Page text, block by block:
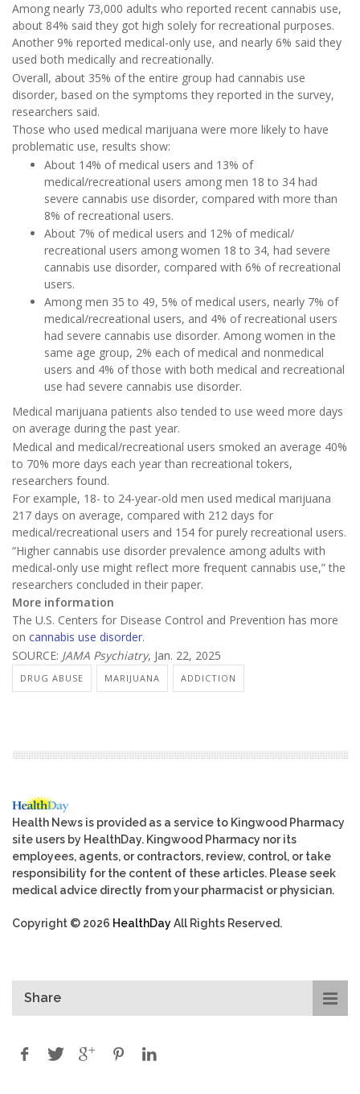
Among nearly 73,000 adults who reported recent cannabis use,
about 84% said they got high solely for recreational purposes.
Another 9% reported medical-only use, and nearly 6% said they
used both medically and recreationally.
Overall, about 35% of the entire group had cannabis use
disorder, based on the symptoms they reported in the survey,
researchers said.
Those who used medical marijuana were more likely to have
problematic use, results show:
About 14% of medical users and 13% of
medical/recreational users among men 18 to 34 had
severe cannabis use disorder, compared with more than
8% of recreational users.
About 7% of medical users and 12% of medical/
recreational users among women 18 to 34, had severe
cannabis use disorder, compared with 6% of recreational
users.
Among men 35 to 49, 5% of medical users, nearly 7% of
medical/recreational users, and 4% of recreational users
had severe cannabis use disorder. Among women in the
same age group, 2% each of medical and nonmedical
users and 4% of those with both medical and recreational
use had severe cannabis use disorder.
Medical marijuana patients also tended to use weed more days
on average during the past year.
Medical and medical/recreational users smoked an average 40%
to 70% more days each year than recreational tokers,
researchers found.
For example, 18- to 24-year-old men used medical marijuana
217 days on average, compared with 212 days for
medical/recreational users and 154 for purely recreational users.
“Higher cannabis use disorder prevalence among adults with
medical-only use might reflect more frequent cannabis use,” the
researchers concluded in their paper.
More information
The U.S. Centers for Disease Control and Prevention has more
on cannabis use disorder.
SOURCE: JAMA Psychiatry, Jan. 22, 2025
DRUG ABUSE MARIJUANA ADDICTION
Health News is provided as a service to Kingwood Pharmacy
site users by HealthDay. Kingwood Pharmacy nor its
employees, agents, or contractors, review, control, or take
responsibility for the content of these articles. Please seek
medical advice directly from your pharmacist or physician.
Copyright © 2026 HealthDayAll Rights Reserved.
Share